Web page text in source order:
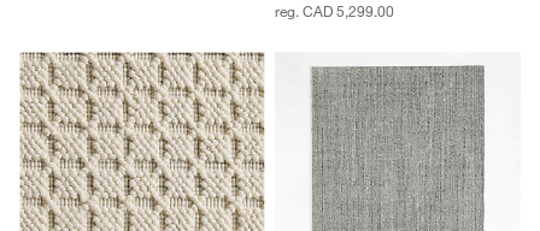
reg. CAD 5,299.00